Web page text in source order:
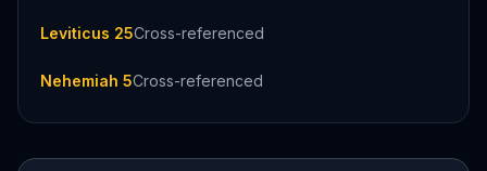
Leviticus 25Cross-referenced
Nehemiah 5Cross-referenced